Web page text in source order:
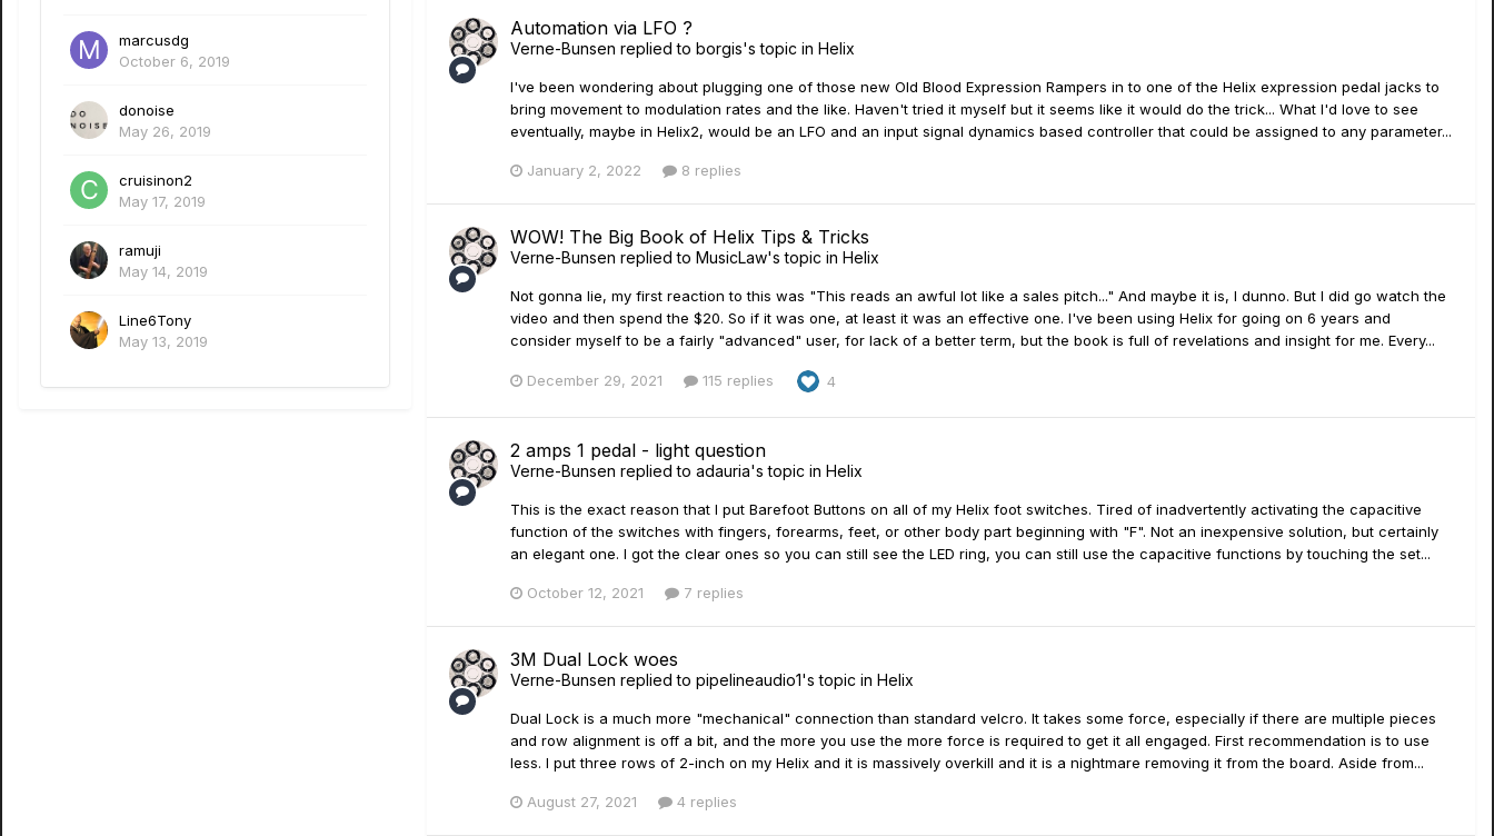
marcusdg
October 6, 2019
donoise
May 26, 2019
cruisinon2
May 17, 2019
ramuji
May 14, 2019
Line6Tony
May 13, 2019
Automation via LFO ?
Verne-Bunsen replied to borgis's topic in Helix
I've been wondering about plugging one of those new Old Blood Expression Rampers in to one of the Helix expression pedal jacks to
bring movement to modulation rates and the like. Haven't tried it myself but it seems like it would do the trick... What I'd love to see
eventually, maybe in Helix2, would be an LFO and an input signal dynamics based controller that could be assigned to any parameter...
January 2, 2022 8 replies
WOW! The Big Book of Helix Tips & Tricks
Verne-Bunsen replied to MusicLaw's topic in Helix
Not gonna lie, my first reaction to this was "This reads an awful lot like a sales pitch..." And maybe it is, I dunno. But I did go watch the
video and then spend the $20. So if it was one, at least it was an effective one. I've been using Helix for going on 6 years and
consider myself to be a fairly "advanced" user, for lack of a better term, but the book is full of revelations and insight for me. Every...
December 29, 2021 115 replies 4
2 amps 1 pedal - light question
Verne-Bunsen replied to adauria's topic in Helix
This is the exact reason that I put Barefoot Buttons on all of my Helix foot switches. Tired of inadvertently activating the capacitive
function of the switches with fingers, forearms, feet, or other body part beginning with "F". Not an inexpensive solution, but certainly
an elegant one. I got the clear ones so you can still see the LED ring, you can still use the capacitive functions by touching the set...
October 12, 2021 7 replies
3M Dual Lock woes
Verne-Bunsen replied to pipelineaudio1's topic in Helix
Dual Lock is a much more "mechanical" connection than standard velcro. It takes some force, especially if there are multiple pieces
and row alignment is off a bit, and the more you use the more force is required to get it all engaged. First recommendation is to use
less. I put three rows of 2-inch on my Helix and it is massively overkill and it is a nightmare removing it from the board. Aside from...
August 27, 2021 4 replies